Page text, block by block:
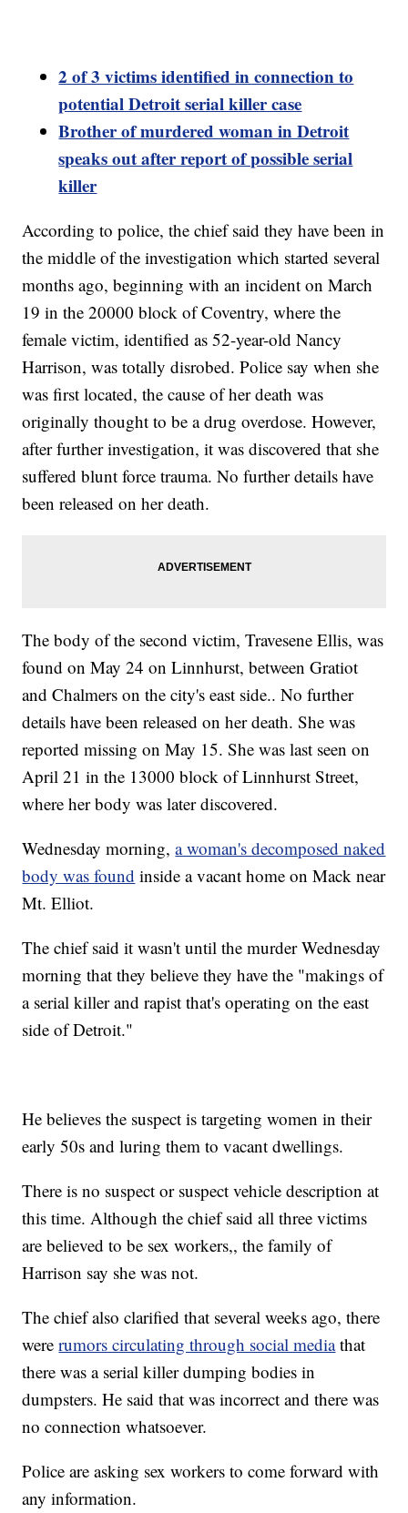
2 of 3 victims identified in connection to
potential Detroit serial killer case
Brother of murdered woman in Detroit
speaks out after report of possible serial
killer
According to police, the chief said they have been in
the middle of the investigation which started several
months ago, beginning with an incident on March
19 in the 20000 block of Coventry, where the
female victim, identified as 52-year-old Nancy
Harrison, was totally disrobed. Police say when she
was first located, the cause of her death was
originally thought to be a drug overdose. However,
after further investigation, it was discovered that she
suffered blunt force trauma. No further details have
been released on her death.
The body of the second victim, Travesene Ellis, was
found on May 24 on Linnhurst, between Gratiot
and Chalmers on the city's east side.. No further
details have been released on her death. She was
reported missing on May 15. She was last seen on
April 21 in the 13000 block of Linnhurst Street,
where her body was later discovered.
Wednesday morning,a woman's decomposed naked
body was found inside a vacant home on Mack near
Mt. Elliot.
The chief said it wasn't until the murder Wednesday
morning that they believe they have the "makings of
a serial killer and rapist that's operating on the east
side of Detroit."
He believes the suspect is targeting women in their
early 50s and luring them to vacant dwellings.
There is no suspect or suspect vehicle description at
this time. Although the chief said all three victims
are believed to be sex workers,, the family of
Harrison say she was not.
The chief also clarified that several weeks ago, there
wererumors circulating through social mediathat
there was a serial killer dumping bodies in
dumpsters. He said that was incorrect and there was
no connection whatsoever.
Police are asking sex workers to come forward with
any information.